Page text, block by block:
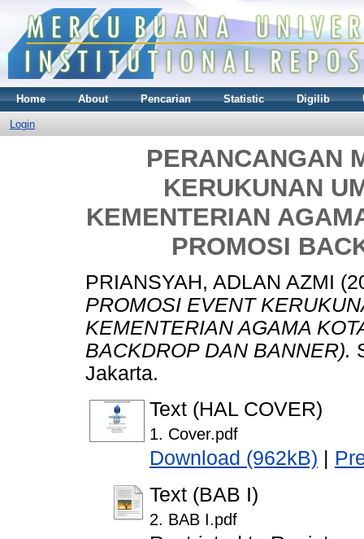
Home About Pencarian Statistic Digilib
Login
PERANCANGAN
KERUKUNAN
KEMENTERIAN
PROMOSI
PRIANSYAH, ADLAN AZMI
PROMOSI EVENT
KEMENTERIAN AGAMA
BACKDROP DAN BANNER).
Jakarta.
Text (HAL COVER)
1. Cover.pdf
Download (962kB)
Text (BAB I)
2. BAB I.pdf